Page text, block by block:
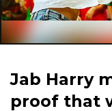
Jab Harry
proof that